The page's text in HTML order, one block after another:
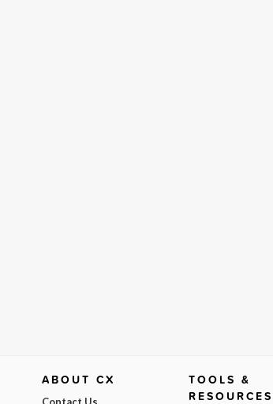
ABOUT CX
TOOLS &
RESOURCES